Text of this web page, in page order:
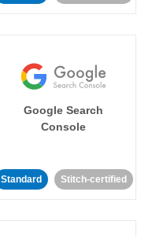
Google Search
Console
Standard Stitch-certified